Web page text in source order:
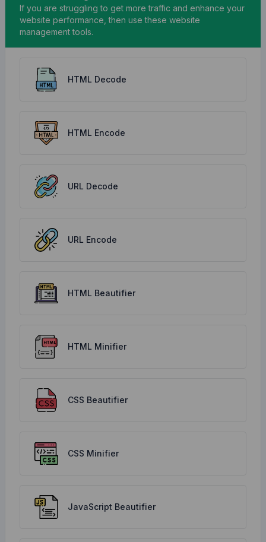
If you are struggling to get more traffic and enhance your
website performance, then use these website
management tools.
HTML Decode
HTML Encode
URL Decode
URL Encode
HTML Beautifier
HTML Minifier
CSS Beautifier
CSS Minifier
JavaScript Beautifier